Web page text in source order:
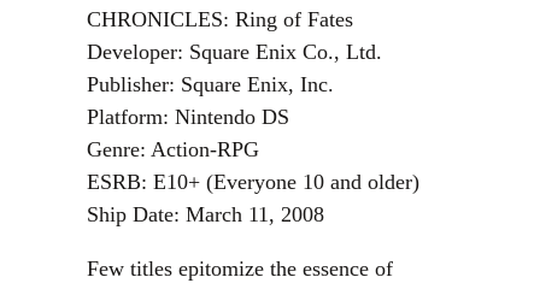
CHRONICLES: Ring of Fates
Developer: Square Enix Co., Ltd.
Publisher: Square Enix, Inc.
Platform: Nintendo DS
Genre: Action-RPG
ESRB: E10+ (Everyone 10 and older)
Ship Date: March 11, 2008
Few titles epitomize the essence of